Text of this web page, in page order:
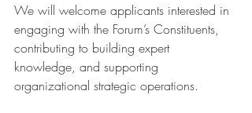
We will welcome applicants interested in
engaging with the Forum’s Constituents,
contributing to building expert
knowledge, and supporting
organizational strategic operations.